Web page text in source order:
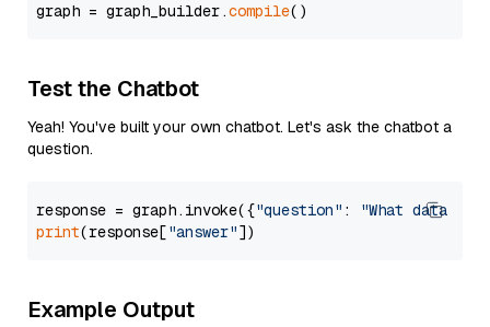
graph = graph_builder.compile
Test the Chatbot
Yeah! You've built your own chatbot. Let's ask the chatbot a
question.
response = graph.invoke({"question" :
"What data
print(response["answer"
Example Output